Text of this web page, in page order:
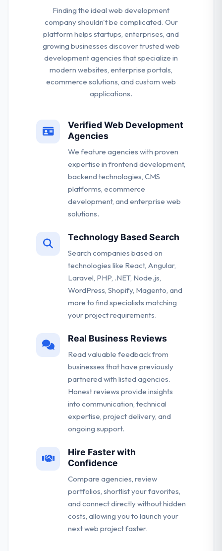
Finding the ideal web development
company shouldn't be complicated. Our
platform helps startups, enterprises, and
growing businesses discover trusted web
development agencies that specialize in
modern websites, enterprise portals,
ecommerce solutions, and custom web
applications.
Verified Web Development
Agencies
We feature agencies with proven
expertise in frontend development,
backend technologies, CMS
platforms, ecommerce
development, and enterprise web
solutions.
Technology Based Search
Search companies based on
technologies like React, Angular,
Laravel, PHP, .NET, Node.js,
WordPress, Shopify, Magento, and
more to find specialists matching
your project requirements.
Real Business Reviews
Read valuable feedback from
businesses that have previously
partnered with listed agencies.
Honest reviews provide insights
into communication, technical
expertise, project delivery, and
ongoing support.
Hire Faster with
Confidence
Compare agencies, review
portfolios, shortlist your favorites,
and connect directly without hidden
costs, allowing you to launch your
next web project faster.